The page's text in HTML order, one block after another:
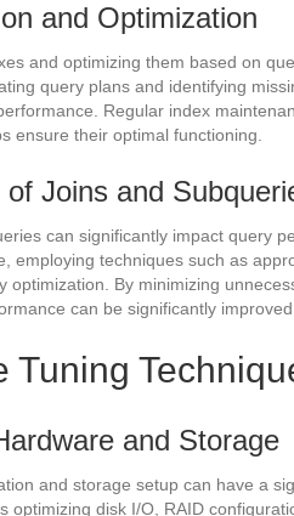
and Optimization
and optimizing them based on
query plans and identifying
Regular index
ensure their optimal functioning.
Joins and
can significantly impact query
employing techniques such as
optimization. By minimizing
can be significantly improved.
Tuning
and Storage
and storage setup can have a
optimizing disk I/O, RAID